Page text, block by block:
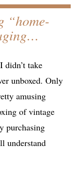
“home-
didn’t take
unboxed. Only
amusing
of vintage
purchasing
understand